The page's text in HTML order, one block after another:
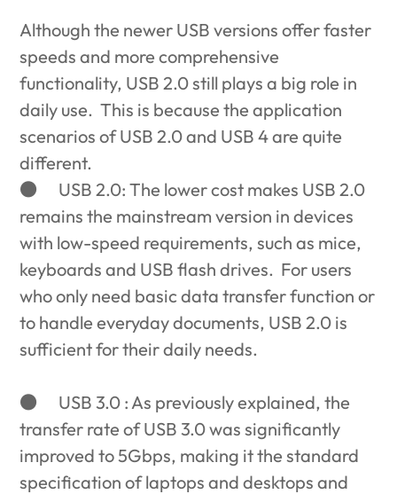
Although the newer USB versions offer faster
speeds and more comprehensive
functionality, USB 2.0 still plays a big role in
daily use. This is because the application
scenarios of USB 2.0 and USB 4 are quite
different.
● USB 2.0: The lower cost makes USB 2.0
remains the mainstream version in devices
with low-speed requirements, such as mice,
keyboards and USB flash drives. For users
who only need basic data transfer function or
to handle everyday documents, USB 2.0 is
sufficient for their daily needs.
● USB 3.0 : As previously explained, the
transfer rate of USB 3.0 was significantly
improved to 5Gbps, making it the standard
specification of laptops and desktops and